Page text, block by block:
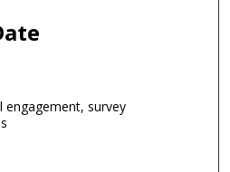
engagement, survey